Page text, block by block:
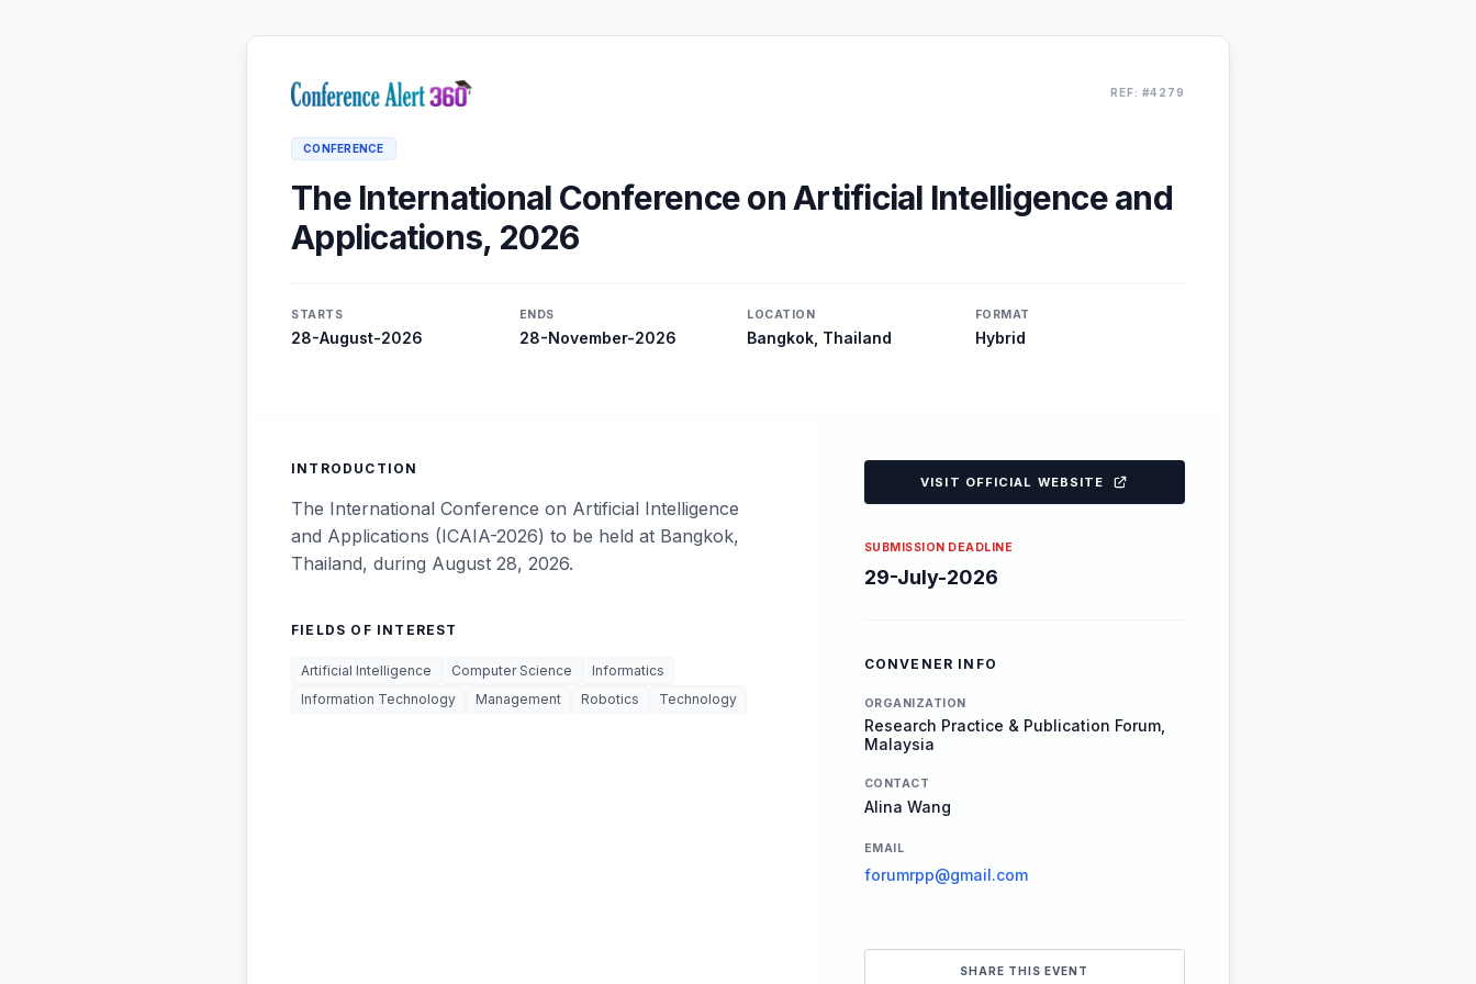
REF: #4279
CONFERENCE
The International Conference on Artificial Intelligence and
Applications, 2026
STARTS
28-August-2026
ENDS
28-November-2026
LOCATION
Bangkok, Thailand
FORMAT
Hybrid
INTRODUCTION
The International Conference on Artificial Intelligence
and Applications (ICAIA-2026) to be held at Bangkok,
Thailand, during August 28, 2026.
FIELDS OF INTEREST
Artificial Intelligence Computer Science
Informatics
Information Technology
Management Robotics Technology
VISIT OFFICIAL WEBSITE
SUBMISSION DEADLINE
29-July-2026
CONVENER INFO
ORGANIZATION
Research Practice & Publication Forum,
Malaysia
CONTACT
Alina Wang
EMAIL
forumrpp@gmail.com
SHARE THIS EVENT